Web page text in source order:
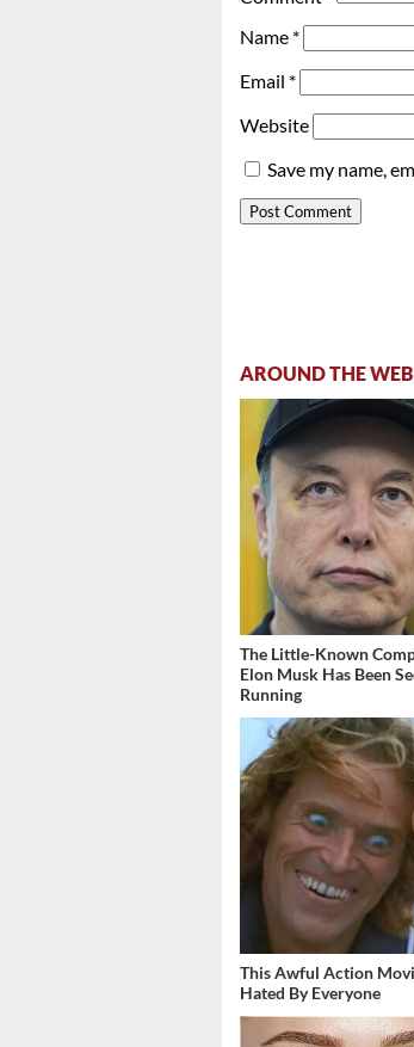
Name *
Email *
Website
Save my name,
AROUND THE WEB
The Little-Known
Elon Musk Has Been
Running
This Awful Action
Hated By Everyone